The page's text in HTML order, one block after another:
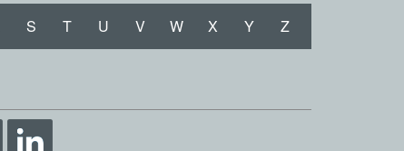
S T U V W X Y Z